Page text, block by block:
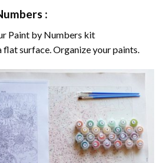
:
Paint by Numbers kit
flat surface. Organize your paints.